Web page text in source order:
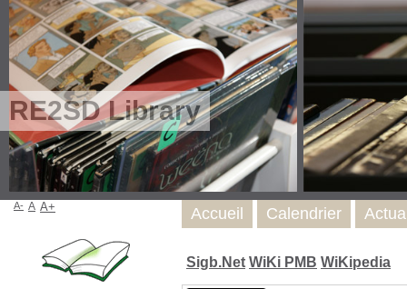
RE2SD Library
Sigb.Net WiKi PMB WiKipedia
Accueil Calendrier
A- A A+